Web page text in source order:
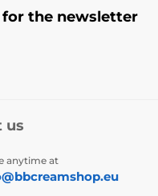
for the newsletter
us
anytime at